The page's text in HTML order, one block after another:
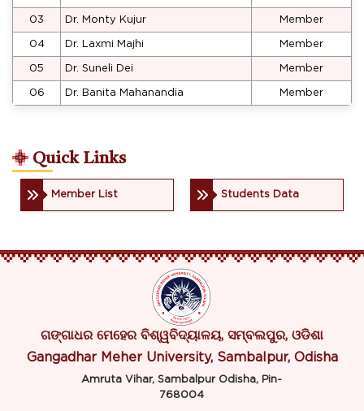
Quick Links
Member List Students Data
03 Dr. Monty Kujur Member
04 Dr. Laxmi Majhi Member
05 Dr. Suneli Dei Member
06 Dr. Banita Mahanandia Member
ଗଙ୍ଗାଧର ମେହେର ବିଶ୍ୱବିଦ୍ୟାଳୟ, ସମ୍ବଲପୁର, ଓଡିଶା
Gangadhar Meher University, Sambalpur, Odisha
Amruta Vihar, Sambalpur Odisha, Pin-
768004